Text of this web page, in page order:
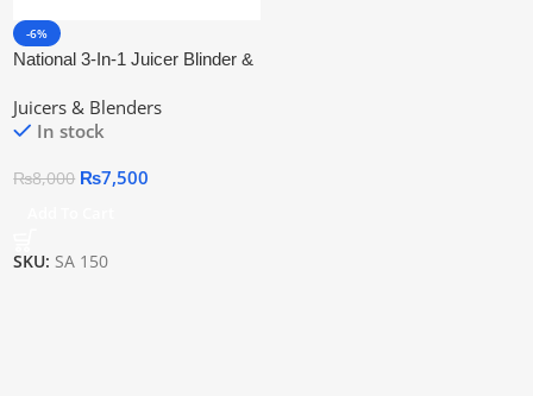
-6%
National 3-In-1 Juicer Blinder &
Juicers & Blenders
In stock
₨8,000 ₨7,500
SKU: SA 150